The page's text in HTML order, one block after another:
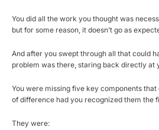
You did all the work you thought was
but for some reason, it doesn’t go as
And after you swept through all that could
problem was there, staring back directly at
You were missing five key components
of difference had you recognized them the
They were: